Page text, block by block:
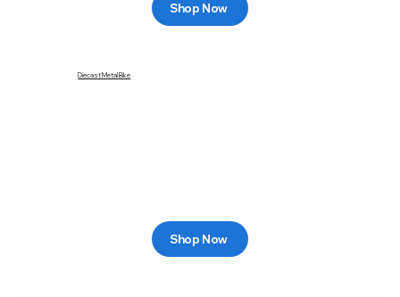
Shop Now
Diecast Metal Bike
Shop Now